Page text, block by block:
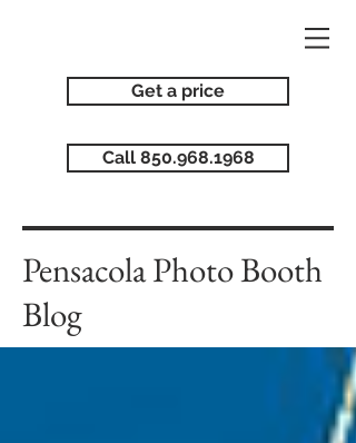
Get a price
Call 850.968.1968
Pensacola Photo Booth
Blog